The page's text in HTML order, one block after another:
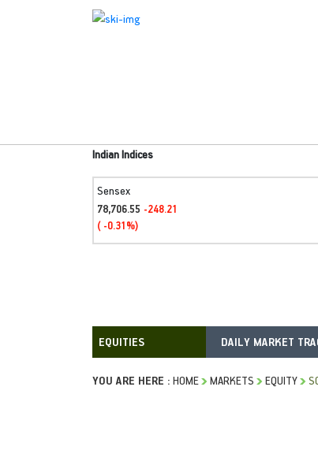
Indian Indices
Sensex
78,706.55 -248.21
( -0.31%)
DAILY MARKET
YOU ARE HERE : HOME MARKETS EQUITY